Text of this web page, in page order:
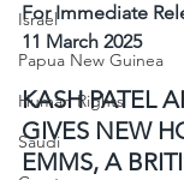
Israel
Papua New Guinea
Human Rights
Saudi
For Immediate
11 March 2025
KASH PATEL
GIVES NEW
EMMS, A